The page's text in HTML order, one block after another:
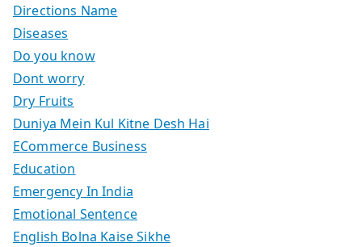
Directions Name
Diseases
Do you know
Dont worry
Dry Fruits
Duniya Mein Kul Kitne Desh Hai
ECommerce Business
Education
Emergency In India
Emotional Sentence
English Bolna Kaise Sikhe